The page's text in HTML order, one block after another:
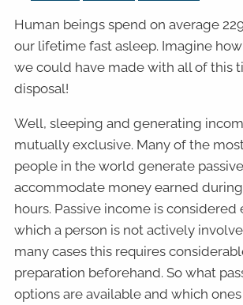
Human beings spend on average
our lifetime fast asleep. Imagine
we could have made with all of this
disposal!
Well, sleeping and generating
mutually exclusive. Many of the
people in the world generate
accommodate money earned
hours. Passive income is considered
which a person is not actively
many cases this requires
preparation beforehand. So what
options are available and which